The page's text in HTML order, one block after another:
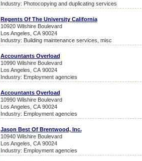
Industry: Photocopying and duplicating services
Regents Of The University California
10920 Wilshire Boulevard
Los Angeles, CA 90024
Industry: Building maintenance services, misc
Accountants Overload
10990 Wilshire Boulevard
Los Angeles, CA 90024
Industry: Employment agencies
Accountants Overload
10990 Wilshire Boulevard
Los Angeles, CA 90024
Industry: Employment agencies
Jason Best Of Brentwood, Inc.
10940 Wilshire Boulevard
Los Angeles, CA 90024
Industry: Employment agencies